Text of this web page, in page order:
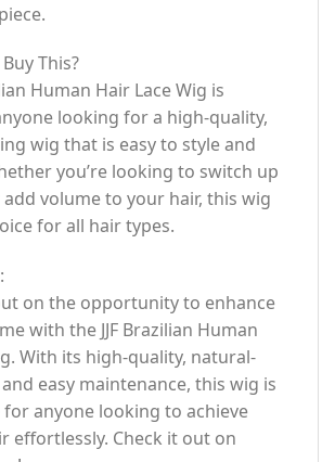
This?
Human Hair Lace Wig is
looking for a high-quality,
wig that is easy to style and
you’re looking to switch up
volume to your hair, this wig
for all hair types.
on the opportunity to enhance
with the JJF Brazilian Human
With its high-quality, natural-
easy maintenance, this wig is
for anyone looking to achieve
effortlessly. Check it out on